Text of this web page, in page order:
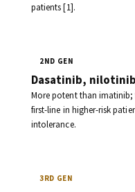
patients [1].
2ND GEN
Dasatinib,
More potent than imatinib;
first-line in higher-risk
intolerance.
3RD GEN